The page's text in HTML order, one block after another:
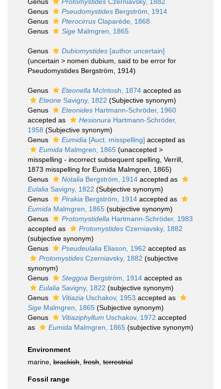
Genus
Pseudomystides Bergström, 1914
Genus
Pterocirrus Claparède, 1868
Genus
Sige Malmgren, 1865
Genus Dubiomystides [author uncertain]
(uncertain > nomen dubium , said to be error for
Pseudomystides Bergström, 1914)
Genus Eteonella McIntosh, 1874 accepted as
Eteone Savigny, 1822 (Subjective synonym)
Genus
Eteonides Hartmann-Schröder, 1960
accepted as
Hesionura Hartmann-Schröder,
1958 (Subjective synonym)
Genus
Eumidia [Auct. misspelling] accepted as
Eumida Malmgren, 1865 (unaccepted >
misspelling - incorrect subsequent spelling , Verrill,
1873 misspelling for Eumida Malmgren, 1865)
Genus
Notalia Bergström, 1914 accepted as
Eulalia Savigny, 1822 (Subjective synonym)
Genus
Pirakia Bergström, 1914 accepted as
Eumida Malmgren, 1865 (subjective synonym)
Genus
Protomystidella Hartmann-Schröder, 1983
accepted as
Protomystides Czerniavsky, 1882
(subjective synonym)
Genus
Pseudeulalia Eliason, 1962 accepted as
Protomystides Czerniavsky, 1882 (subjective
synonym)
Genus
Steggoa Bergström, 1914 accepted as
Eulalia Savigny, 1822 (subjective synonym)
Genus
Vitiazia Uschakov, 1953 accepted as
Sige Malmgren, 1865 (Subjective synonym)
Genus
Vitiaziphyllum Uschakov, 1972 accepted
as
Eumida Malmgren, 1865 (subjective synonym)
Environment
marine, brackish fresh terrestrial
Fossil range